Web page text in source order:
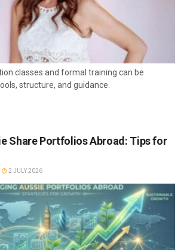
classes and formal training can be
structure, and guidance.
Share Portfolios Abroad: Tips for
2 JULY 2026